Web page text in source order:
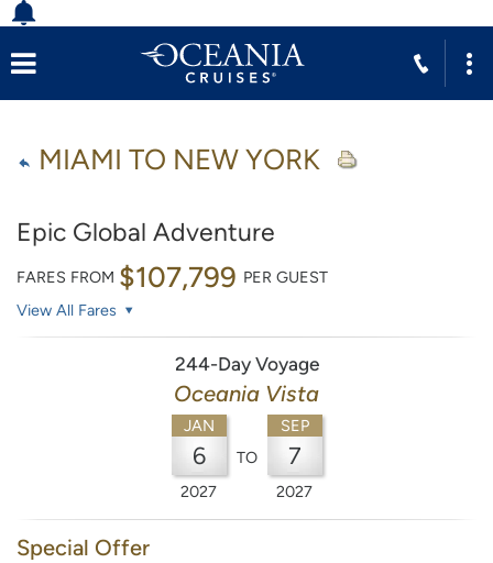
MIAMI TO NEW YORK
Epic Global Adventure
FARES FROM $107,799 PER GUEST
View All Fares
244-Day Voyage
Oceania Vista
JAN
6
2027
TO
SEP
7
2027
Special Offer